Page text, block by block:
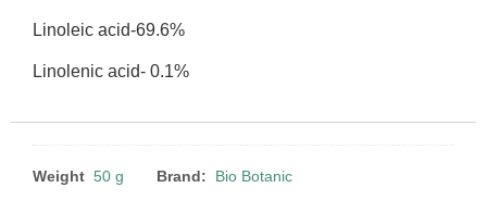
Linoleic acid-69.6%
Linolenic acid- 0.1%
Weight 50 g Brand: Bio Botanic